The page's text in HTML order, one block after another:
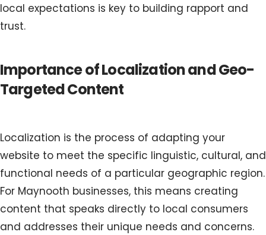
local expectations is key to building rapport and
trust.
Importance of Localization and Geo-
Targeted Content
Localization is the process of adapting your
website to meet the specific linguistic, cultural, and
functional needs of a particular geographic region.
For Maynooth businesses, this means creating
content that speaks directly to local consumers
and addresses their unique needs and concerns.